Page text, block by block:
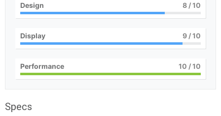
Design 8 / 10
Display 9 / 10
Performance 10 / 10
Specs